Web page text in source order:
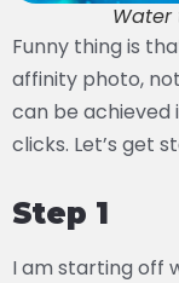
Water
Funny thing is
affinity photo,
can be achieved
clicks. Let’s get
Step 1
I am starting off